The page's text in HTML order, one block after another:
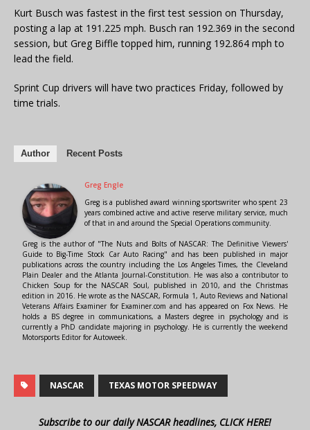
Kurt Busch was fastest in the first test session on Thursday,
posting a lap at 191.225 mph. Busch ran 192.369 in the second
session, but Greg Biffle topped him, running 192.864 mph to
lead the field.
Sprint Cup drivers will have two practices Friday, followed by
time trials.
Author Recent Posts
Greg Engle
Greg is a published award winning sportswriter who spent 23
years combined active and active reserve military service, much
of that in and around the Special Operations community.
Greg is the author of "The Nuts and Bolts of NASCAR: The Definitive Viewers'
Guide to Big-Time Stock Car Auto Racing" and has been published in major
publications across the country including the Los Angeles Times, the Cleveland
Plain Dealer and the Atlanta Journal-Constitution. He was also a contributor to
Chicken Soup for the NASCAR Soul, published in 2010, and the Christmas
edition in 2016. He wrote as the NASCAR, Formula 1, Auto Reviews and National
Veterans Affairs Examiner for Examiner.com and has appeared on Fox News. He
holds a BS degree in communications, a Masters degree in psychology and is
currently a PhD candidate majoring in psychology. He is currently the weekend
Motorsports Editor for Autoweek.
NASCAR TEXAS MOTOR SPEEDWAY
Subscribe to our daily NASCAR headlines, CLICK HERE!